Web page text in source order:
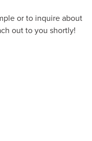
or to inquire about
out to you shortly!